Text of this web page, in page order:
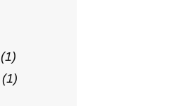
(1)
(1)